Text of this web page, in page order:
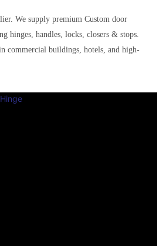
We supply premium Custom door
hinges, handles, locks, closers & stops.
commercial buildings, hotels, and high-